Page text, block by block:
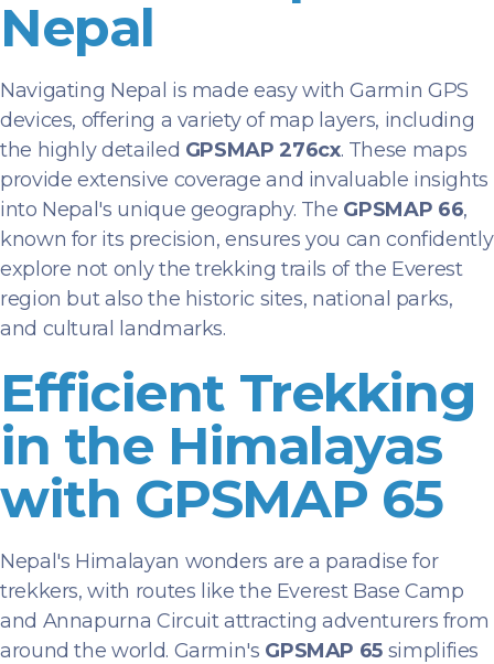
Nepal
Navigating Nepal is made easy with Garmin GPS
devices, offering a variety of map layers, including
the highly detailed GPSMAP 276cx. These maps
provide extensive coverage and invaluable insights
into Nepal's unique geography. The GPSMAP 66,
known for its precision, ensures you can confidently
explore not only the trekking trails of the Everest
region but also the historic sites, national parks,
and cultural landmarks.
Efficient Trekking
in the Himalayas
with GPSMAP 65
Nepal's Himalayan wonders are a paradise for
trekkers, with routes like the Everest Base Camp
and Annapurna Circuit attracting adventurers from
around the world. Garmin's GPSMAP 65 simplifies